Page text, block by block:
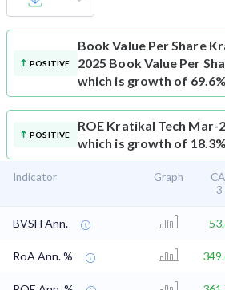
POSITIVE
Book Value Per Share
2025 Book Value Per
which is growth of 69.6%
POSITIVE
ROE Kratikal Tech Mar-
which is growth of 18.3%
Indicator Graph
3
BVSH Ann.
RoA Ann. %